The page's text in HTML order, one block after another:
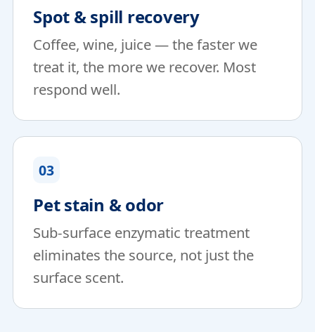
Spot & spill recovery
Coffee, wine, juice — the faster we
treat it, the more we recover. Most
respond well.
03
Pet stain & odor
Sub-surface enzymatic treatment
eliminates the source, not just the
surface scent.